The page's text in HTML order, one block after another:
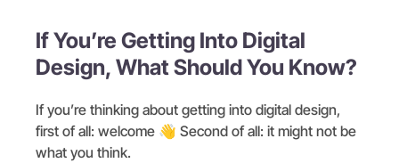
If You’re Getting Into Digital
Design, What Should You Know?
If you’re thinking about getting into digital design,
first of all: welcome 👋 Second of all: it might not be
what you think.